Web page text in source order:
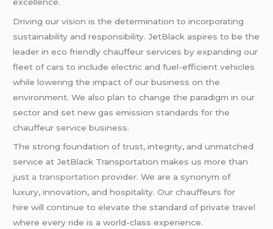
Driving our vision is the determination to incorporating
sustainability and responsibility. JetBlack aspires to be the
leader in eco friendly chauffeur services by expanding our
fleet of cars to include electric and fuel-efficient vehicles
while lowering the impact of our business on the
environment. We also plan to change the paradigm in our
sector and set new gas emission standards for the
chauffeur service business.
The strong foundation of trust, integrity, and unmatched
service at JetBlack Transportation makes us more than
just a transportation provider. We are a synonym of
luxury, innovation, and hospitality. Our chauffeurs for
hire will continue to elevate the standard of private travel
where every ride is a world-class experience.